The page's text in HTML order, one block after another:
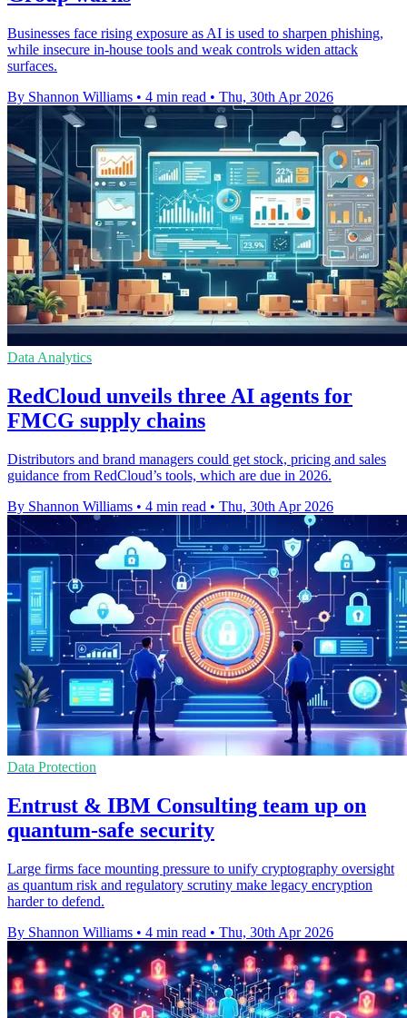
Businesses face rising exposure as AI is used to sharpen phishing,
while insecure in-house tools and weak controls widen attack
surfaces.
By Shannon Williams • 4 min read • Thu, 30th Apr 2026
Data Analytics
RedCloud unveils three AI agents for
FMCG supply chains
Distributors and brand managers could get stock, pricing and sales
guidance from RedCloud’s tools, which are due in 2026.
By Shannon Williams • 4 min read • Thu, 30th Apr 2026
Data Protection
Entrust & IBM Consulting team up on
quantum-safe security
Large firms face mounting pressure to unify cryptography oversight
as quantum risk and regulatory scrutiny make legacy encryption
harder to defend.
By Shannon Williams • 4 min read • Thu, 30th Apr 2026